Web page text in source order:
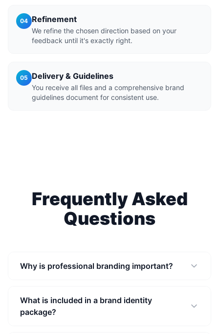
04 Refinement
We refine the chosen direction based on your
feedback until it's exactly right.
05 Delivery & Guidelines
You receive all files and a comprehensive brand
guidelines document for consistent use.
Frequently Asked
Questions
Why is professional branding important?
What is included in a brand identity
package?